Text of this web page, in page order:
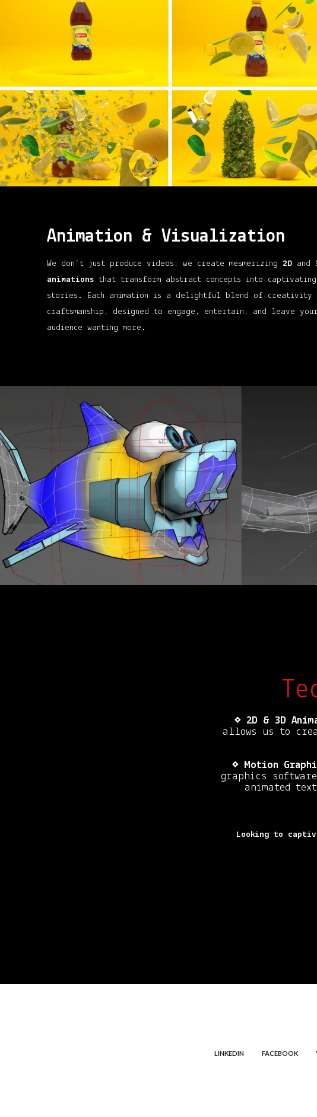
Animation & Visualization
We don’t just produce videos; we create mesmerizing 2Dand
animationsthat transform abstract concepts into
stories. Each animation is a delightful blend of creativity
craftsmanship, designed to engage, entertain, and leave your
audience wanting more.
⋄ 2D & 3D
allows us to
⋄ Motion
graphics
animated
Looking to
LINKEDIN FACEBOOK